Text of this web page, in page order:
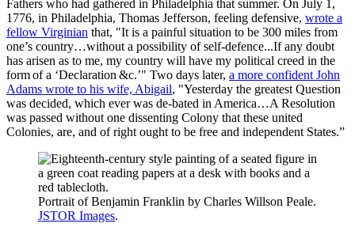
Fathers who had gathered in Philadelphia that summer. On July 1,
1776, in Philadelphia, Thomas Jefferson, feeling defensive, wrote a
fellow Virginian that, "It is a painful situation to be 300 miles from
one’s country…without a possibility of self-defence...If any doubt
has arisen as to me, my country will have my political creed in the
form of a ‘Declaration &c.’" Two days later, a more confident John
Adams wrote to his wife, Abigail, "Yesterday the greatest Question
was decided, which ever was de-bated in America…A Resolution
was passed without one dissenting Colony that these united
Colonies, are, and of right ought to be free and independent States.”
Portrait of Benjamin Franklin by Charles Willson Peale.
JSTOR Images.